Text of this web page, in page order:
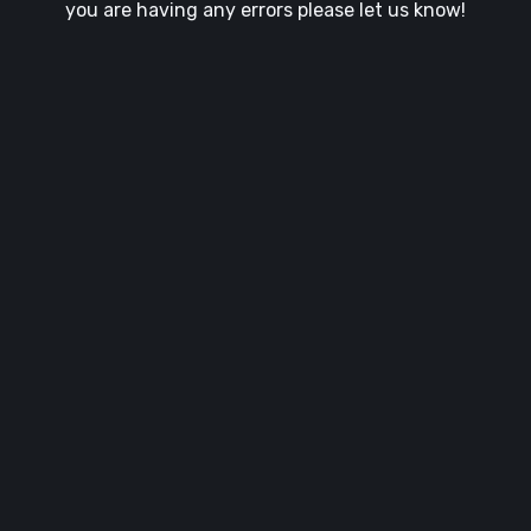
you are having any errors please let us know!